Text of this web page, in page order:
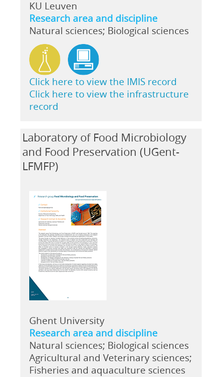
KU Leuven
Research area and discipline
Natural sciences; Biological sciences
Click here to view the IMIS record
Click here to view the infrastructure
record
Laboratory of Food Microbiology
and Food Preservation (UGent-
LFMFP)
Ghent University
Research area and discipline
Natural sciences; Biological sciences
Agricultural and Veterinary sciences;
Fisheries and aquaculture sciences